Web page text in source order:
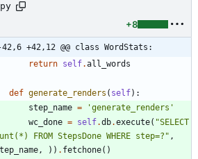
+8
-42,6 +42,12 @@ class WordStats:
return self.all_words
def generate_renders ( self) :
step_name = 'generate_renders '
wc_done = self.db.execute( "SELECT
FROM StepsDone WHERE step=? " ,
, ) ) . fetchone( )